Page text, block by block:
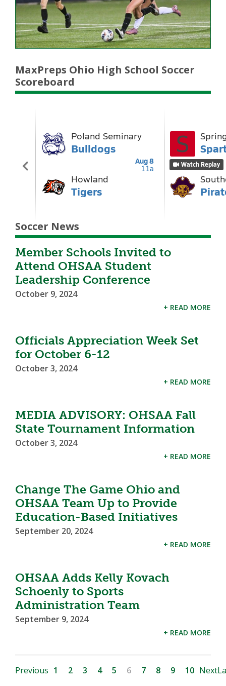
MaxPreps Ohio High School Soccer
Scoreboard
Soccer News
Member Schools Invited to
Attend OHSAA Student
Leadership Conference
October 9, 2024
+ READ MORE
Officials Appreciation Week Set
for October 6-12
October 3, 2024
+ READ MORE
MEDIA ADVISORY: OHSAA Fall
State Tournament Information
October 3, 2024
+ READ MORE
Change The Game Ohio and
OHSAA Team Up to Provide
Education-Based Initiatives
September 20, 2024
+ READ MORE
OHSAA Adds Kelly Kovach
Schoenly to Sports
Administration Team
September 9, 2024
+ READ MORE
Previous 1 2 3 4 5 6 7 8 9 10 Next